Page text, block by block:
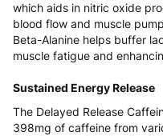
which aids in nitric oxide
blood flow and muscle
Beta-Alanine helps buffer
muscle fatigue and
Sustained Energy Release
The Delayed Release
398mg of caffeine from